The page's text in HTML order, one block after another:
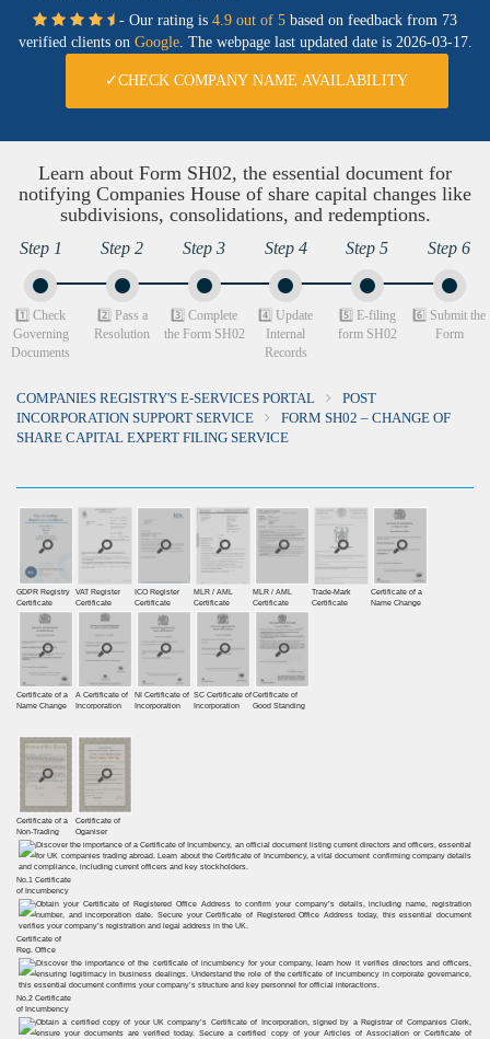
- Our rating is 4.9 out of 5 based on feedback from 73
verified clients on Google. The webpage last updated date is 2026-03-17.
✓CHECK COMPANY NAME AVAILABILITY
Learn about Form SH02, the essential document for
notifying Companies House of share capital changes like
subdivisions, consolidations, and redemptions.
Step 1
1️⃣ Check
Governing
Documents
Step 2
2️⃣ Pass a
Resolution
Step 3
3️⃣ Complete
the Form SH02
Step 4
4️⃣ Update
Internal
Records
Step 5
5️⃣ E-filing
form SH02
Step 6
6️⃣ Submit the
Form
COMPANIES REGISTRY'S E-SERVICES PORTAL
POST
INCORPORATION SUPPORT SERVICE
FORM SH02 – CHANGE OF
SHARE CAPITAL EXPERT FILING SERVICE
GDPR Registry
Certiﬁcate
VAT Register
Certiﬁcate
ICO Register
Certiﬁcate
MLR / AML
Certificate
MLR / AML
Certificate
Trade-Mark
Certificate
Certificate of a
Name Change
Certificate of a
Name Change
A Certificate of
Incorporation
NI Certificate of
Incorporation
SC Certificate of
Incorporation
Certificate of
Good Standing
Certificate of a
Non-Trading
Certificate of
Oganiser
No.1 Certificate
of Incumbency
Certificate of
Reg. Office
No.2 Certificate
of Incumbency